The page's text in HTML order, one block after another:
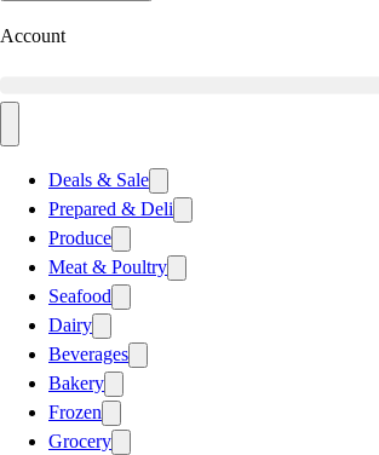
Account
Deals & Sale
Prepared & Deli
Produce
Meat & Poultry
Seafood
Dairy
Beverages
Bakery
Frozen
Grocery